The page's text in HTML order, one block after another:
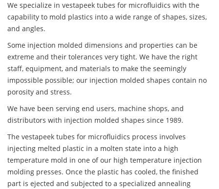
We specialize in vestapeek tubes for microfluidics with the
capability to mold plastics into a wide range of shapes, sizes,
and angles.
Some injection molded dimensions and properties can be
extreme and their tolerances very tight. We have the right
staff, equipment, and materials to make the seemingly
impossible possible; our injection molded shapes contain no
porosity and stress.
We have been serving end users, machine shops, and
distributors with injection molded shapes since 1989.
The vestapeek tubes for microfluidics process involves
injecting melted plastic in a molten state into a high
temperature mold in one of our high temperature injection
molding presses. Once the plastic has cooled, the finished
part is ejected and subjected to a specialized annealing